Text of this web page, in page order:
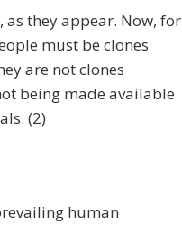
as they appear. Now, for
must be clones
are not clones
being made available
(2)
human